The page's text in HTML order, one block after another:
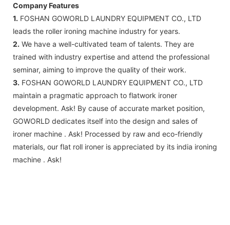
Company Features
1. FOSHAN GOWORLD LAUNDRY EQUIPMENT CO., LTD
leads the roller ironing machine industry for years.
2. We have a well-cultivated team of talents. They are
trained with industry expertise and attend the professional
seminar, aiming to improve the quality of their work.
3. FOSHAN GOWORLD LAUNDRY EQUIPMENT CO., LTD
maintain a pragmatic approach to flatwork ironer
development. Ask! By cause of accurate market position,
GOWORLD dedicates itself into the design and sales of
ironer machine . Ask! Processed by raw and eco-friendly
materials, our flat roll ironer is appreciated by its india ironing
machine . Ask!